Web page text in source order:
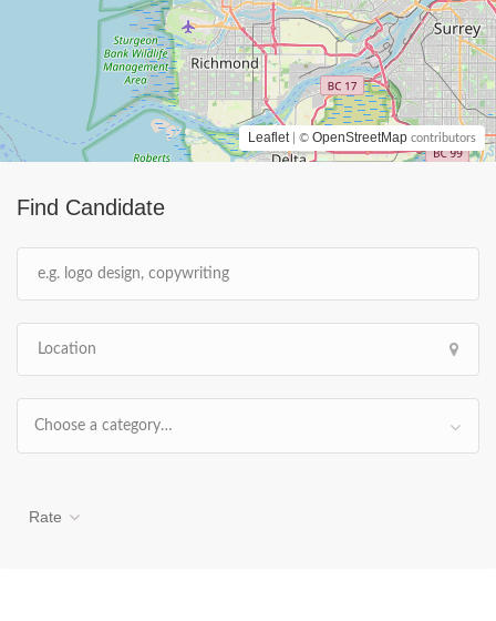
Find Candidate
Choose a category…
Rate
Leaflet | © OpenStreetMap contributors